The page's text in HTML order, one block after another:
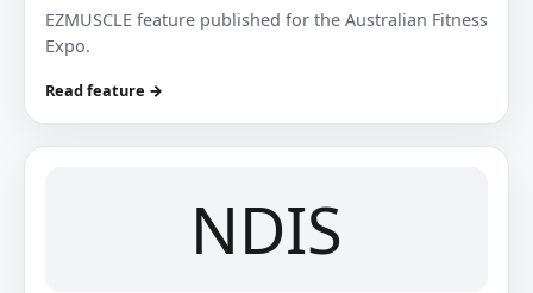
EZMUSCLE feature published for the Australian Fitness
Expo.
Read feature →
NDIS